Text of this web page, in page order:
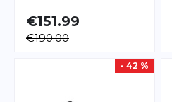
€151.99
€190.00
- 42 %